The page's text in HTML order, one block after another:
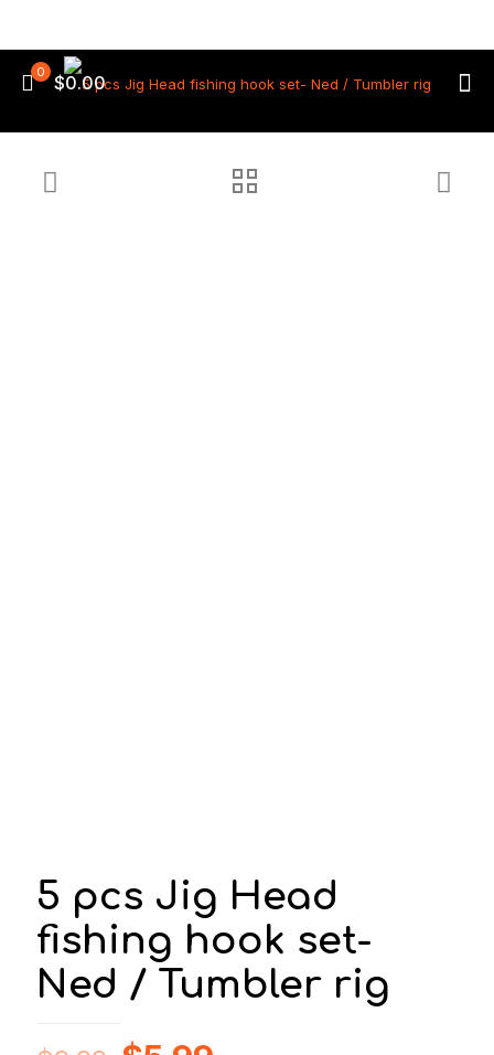
0 $0.00
5 pcs Jig Head
fishing hook set-
Ned / Tumbler rig